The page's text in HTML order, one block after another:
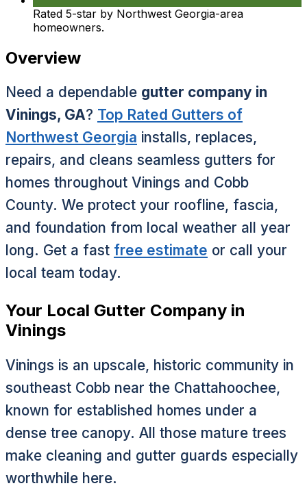
Rated 5-star by Northwest Georgia-area
homeowners.
Overview
Need a dependable gutter company in
Vinings, GA? Top Rated Gutters of
Northwest Georgia installs, replaces,
repairs, and cleans seamless gutters for
homes throughout Vinings and Cobb
County. We protect your roofline, fascia,
and foundation from local weather all year
long. Get a fast free estimate or call your
local team today.
Your Local Gutter Company in
Vinings
Vinings is an upscale, historic community in
southeast Cobb near the Chattahoochee,
known for established homes under a
dense tree canopy. All those mature trees
make cleaning and gutter guards especially
worthwhile here.